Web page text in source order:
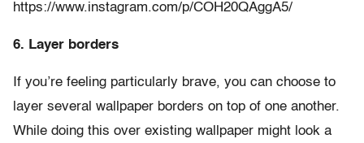
https://www.instagram.com/p/COH20QAggA5/
6. Layer borders
If you’re feeling particularly brave, you can choose to
layer several wallpaper borders on top of one another.
While doing this over existing wallpaper might look a